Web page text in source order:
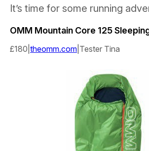
It’s time for some running
OMM Mountain Core 125
£180| theomm.com |Tester Tina